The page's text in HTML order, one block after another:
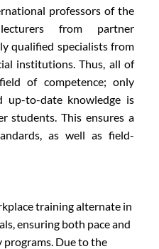
professors of the
from partner
qualified specialists from
institutions. Thus, all of
of competence; only
up-to-date knowledge is
students. This ensures a
as well as field-
training alternate in
ensuring both pace and
Due to the